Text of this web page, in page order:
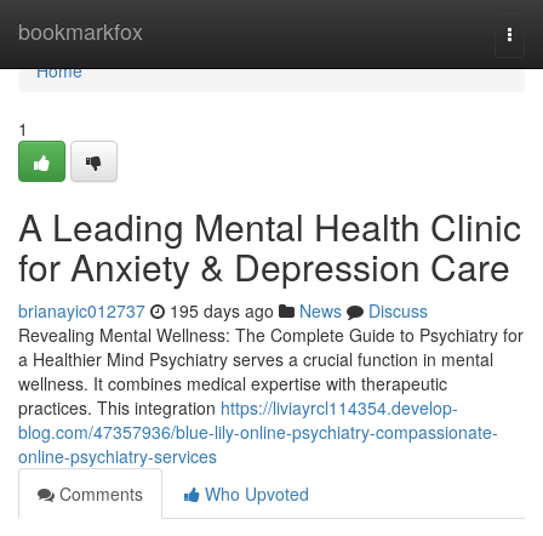
bookmarkfox
Home
Home
1
A Leading Mental Health Clinic
for Anxiety & Depression Care
brianayic012737 195 days ago News
Discuss
Revealing Mental Wellness: The Complete Guide to Psychiatry for
a Healthier Mind Psychiatry serves a crucial function in mental
wellness. It combines medical expertise with therapeutic
practices. This integration https://liviayrcl114354.develop-
blog.com/47357936/blue-lily-online-psychiatry-compassionate-
online-psychiatry-services
Comments
Who Upvoted